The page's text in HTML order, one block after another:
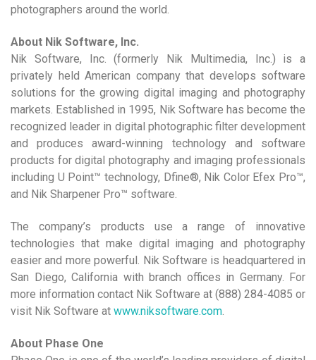
photographers around the world.
About Nik Software, Inc.
Nik Software, Inc. (formerly Nik Multimedia, Inc.) is a
privately held American company that develops software
solutions for the growing digital imaging and photography
markets. Established in 1995, Nik Software has become the
recognized leader in digital photographic filter development
and produces award-winning technology and software
products for digital photography and imaging professionals
including U Point™ technology, Dfine®, Nik Color Efex Pro™,
and Nik Sharpener Pro™ software.
The company’s products use a range of innovative
technologies that make digital imaging and photography
easier and more powerful. Nik Software is headquartered in
San Diego, California with branch offices in Germany. For
more information contact Nik Software at (888) 284-4085 or
visit Nik Software at www.niksoftware.com.
About Phase One